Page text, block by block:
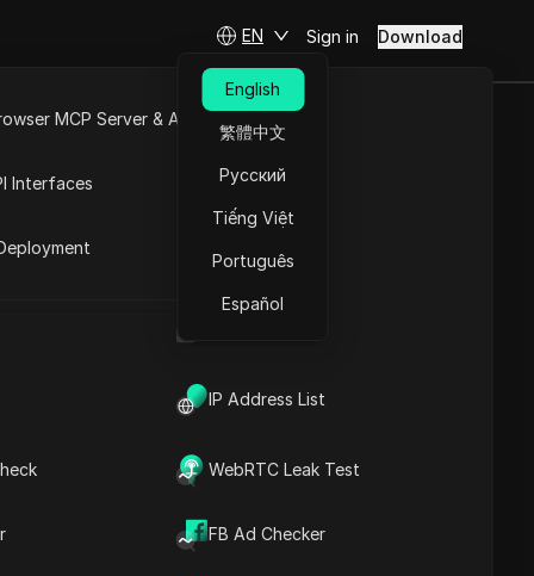
IP Address List
WebRTC Leak Test
FB Ad Checker
MCP Server & API
Interfaces
EN
English
繁體中文
Русский
Tiếng Việt
Português
Español
Sign in Download
are DEAD?
Content Introduction